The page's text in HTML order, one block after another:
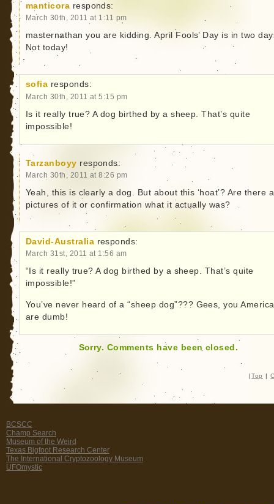
manticora responds:
March 30th, 2011 at 1:11 pm
masternathan you are kidding. April Fools’ Day is in two
Not today!
sofia responds:
March 30th, 2011 at 5:15 pm
Is it really true? A dog birthed by a sheep. That’s quite
impossible!
Tarzanboyy responds:
March 30th, 2011 at 8:26 pm
Yeah, this is clearly a dog. But about this ‘hoat’? Are there
pictures of it or confirmation what it actually was?
David-Australia responds:
March 31st, 2011 at 1:56 am
“Is it really true? A dog birthed by a sheep. That’s quite
impossible!”
You’ve never heard of a “sheep dog”??? Gees, you
are dumb!
Sorry. Comments have been closed.
| Top |
BCSCC
Champ Search
Museum of the Weird
Texas Bigfoot Research Center
The International Cryptozoology Museum
UFOmystic